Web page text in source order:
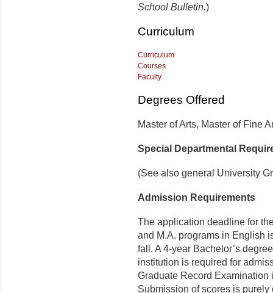
School Bulletin.)
Curriculum
Curriculum
Courses
Faculty
Degrees Offered
Master of Arts, Master of Fine
Special Departmental
(See also general University
Admission Requirements
The application deadline for
and M.A. programs in English
fall. A 4-year Bachelor’s
institution is required for
Graduate Record
Submission of scores is